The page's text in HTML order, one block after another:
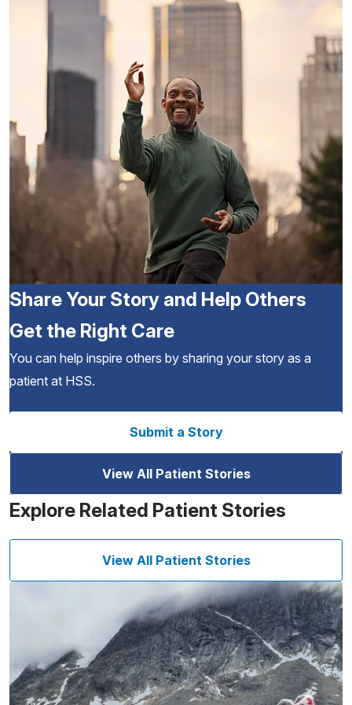
Share Your Story and Help Others
Get the Right Care
You can help inspire others by sharing your story as a
patient at HSS.
Submit a Story
View All Patient Stories
Explore Related Patient Stories
View All Patient Stories